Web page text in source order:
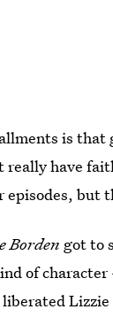
is that
have
episodes, but
Borden got to
of
Lizzie